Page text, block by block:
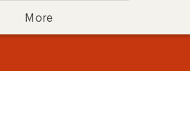
More